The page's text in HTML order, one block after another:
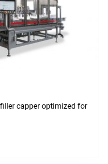
capper optimized for